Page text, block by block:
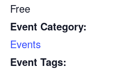
Free
Event Category:
Events
Event Tags: